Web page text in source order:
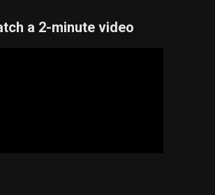
a 2-minute video